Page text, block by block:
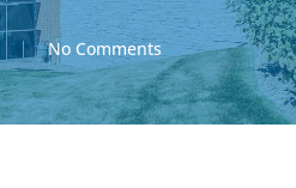
No Comments